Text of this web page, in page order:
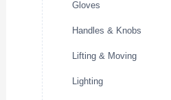
Gloves
Handles & Knobs
Lifting & Moving
Lighting